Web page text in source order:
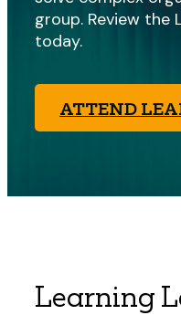
group. Review the
today.
ATTEND
Learning